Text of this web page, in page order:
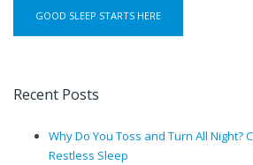
Recent Posts
Why Do You Toss and Turn All Night?
Restless Sleep